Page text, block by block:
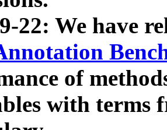
22: We have
of
with terms